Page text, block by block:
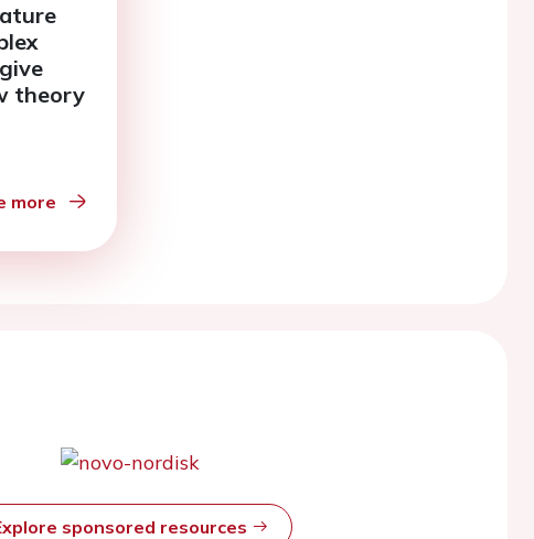
theory
more
sponsored resources